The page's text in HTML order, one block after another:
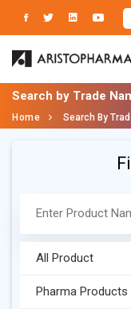
Search by Trade
Home Search By
All Product
Pharma Products